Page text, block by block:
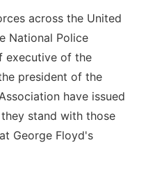
across the United
National Police
executive of the
president of the
have issued
stand with those
George Floyd's